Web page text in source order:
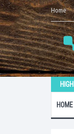
Home
HOME